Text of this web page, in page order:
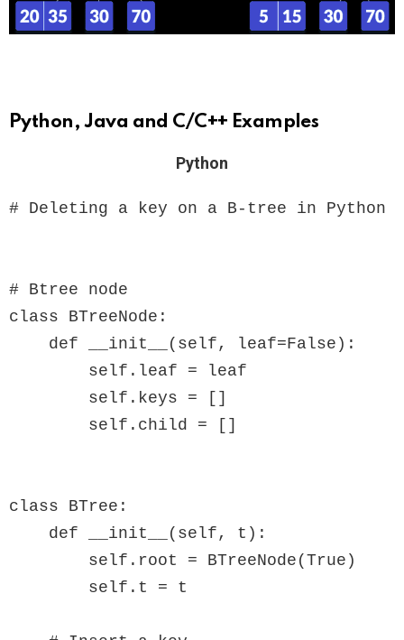
Python, Java and C/C++ Examples
Python
# Deleting a key on a B-tree in Python
# Btree node
class BTreeNode:
class BTree: